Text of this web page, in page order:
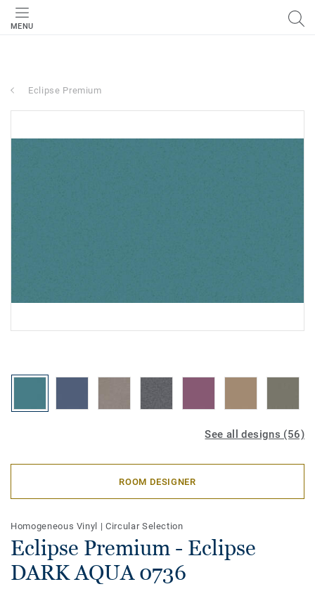
MENU
Eclipse Premium
See all designs (56)
ROOM DESIGNER
Homogeneous Vinyl |Circular Selection
Eclipse Premium - Eclipse
DARK AQUA 0736